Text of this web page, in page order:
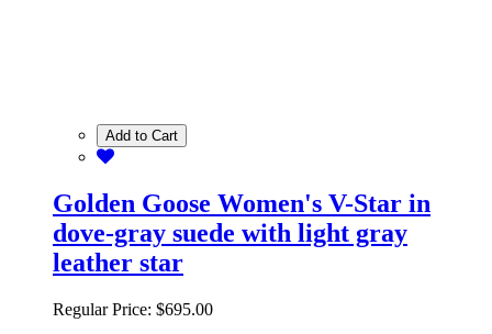
Add to Cart
Golden Goose Women's V-Star in
dove-gray suede with light gray
leather star
Regular Price: $695.00